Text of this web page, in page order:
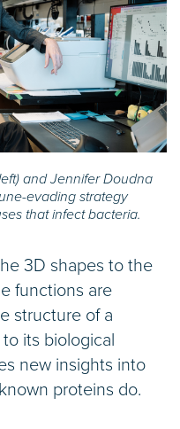
and Jennifer Doudna
evading strategy
that infect bacteria.
3D shapes to the
functions are
structure of a
its biological
new insights into
proteins do.